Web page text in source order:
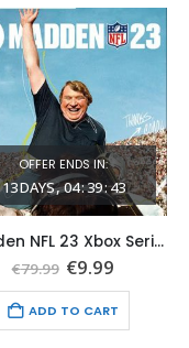
OFFER ENDS IN:
13DAYS 04:39:41
Madden NFL 23 Xbox Series X|S (Global Game Account)
€79.99 Original
was:
€79.99.
€9.99
is:
€9.99.
ADD TO CART